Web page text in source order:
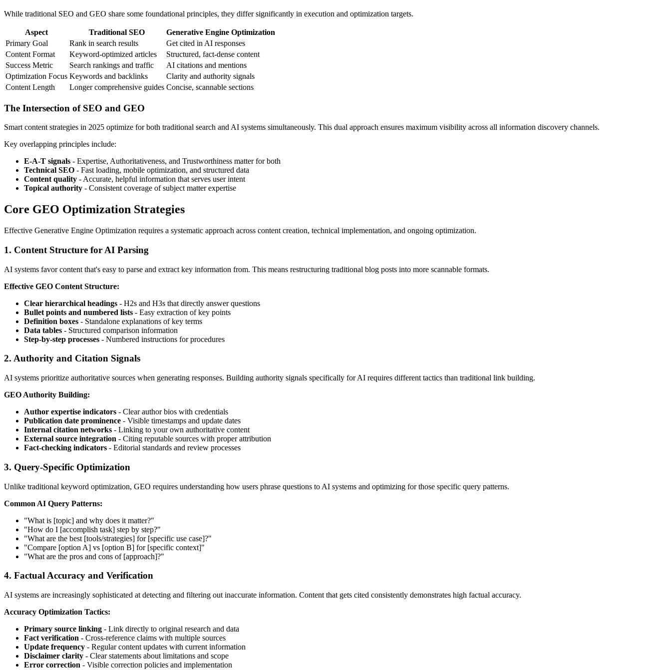
While traditional SEO and GEO share some foundational principles, they differ significantly in execution and optimization targets.
Aspect Traditional SEO
Generative Engine Optimization
Primary Goal
Rank in search results
Get cited in AI responses
Content Format
Keyword-optimized articles
Structured, fact-dense content
Success Metric
Search rankings and traffic
AI citations and mentions
Optimization Focus Keywords and backlinks
Clarity and authority signals
Content Length
Longer comprehensive guides Concise, scannable sections
The Intersection of SEO and GEO
Smart content strategies in 2025 optimize for both traditional search and AI systems simultaneously. This dual approach ensures maximum visibility across all information discovery channels.
Key overlapping principles include:
E-A-T signals - Expertise, Authoritativeness, and Trustworthiness matter for both
Technical SEO - Fast loading, mobile optimization, and structured data
Content quality - Accurate, helpful information that serves user intent
Topical authority - Consistent coverage of subject matter expertise
Core GEO Optimization Strategies
Effective Generative Engine Optimization requires a systematic approach across content creation, technical implementation, and ongoing optimization.
1. Content Structure for AI Parsing
AI systems favor content that's easy to parse and extract key information from. This means restructuring traditional blog posts into more scannable formats.
Effective GEO Content Structure:
Clear hierarchical headings - H2s and H3s that directly answer questions
Bullet points and numbered lists - Easy extraction of key points
Definition boxes - Standalone explanations of key terms
Data tables - Structured comparison information
Step-by-step processes - Numbered instructions for procedures
2. Authority and Citation Signals
AI systems prioritize authoritative sources when generating responses. Building authority signals specifically for AI requires different tactics than traditional link building.
GEO Authority Building:
Author expertise indicators - Clear author bios with credentials
Publication date prominence - Visible timestamps and update dates
Internal citation networks - Linking to your own authoritative content
External source integration - Citing reputable sources with proper attribution
Fact-checking indicators - Editorial standards and review processes
3. Query-Specific Optimization
Unlike traditional keyword optimization, GEO requires understanding how users phrase questions to AI systems and optimizing for those specific query patterns.
Common AI Query Patterns:
"What is [topic] and why does it matter?"
"How do I [accomplish task] step by step?"
"What are the best [tools/strategies] for [specific use case]?"
"Compare [option A] vs [option B] for [specific context]"
"What are the pros and cons of [approach]?"
4. Factual Accuracy and Verification
AI systems are increasingly sophisticated at detecting and filtering out inaccurate information. Content that gets cited consistently demonstrates high factual accuracy.
Accuracy Optimization Tactics:
Primary source linking - Link directly to original research and data
Fact verification - Cross-reference claims with multiple sources
Update frequency - Regular content updates with current information
Disclaimer clarity - Clear statements about limitations and scope
Error correction - Visible correction policies and implementation